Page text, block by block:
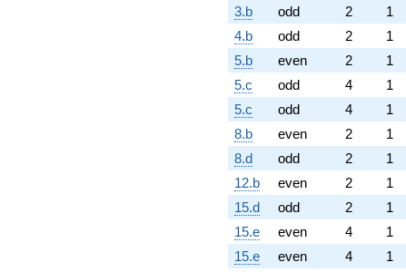
3.b
odd 2 1
4.b
odd 2 1
5.b
even 2 1
5.c
odd 4 1
5.c
odd 4 1
8.b
even 2 1
8.d
odd 2 1
12.b
even 2 1
15.d
odd 2 1
15.e
even 4 1
15.e
even 4 1